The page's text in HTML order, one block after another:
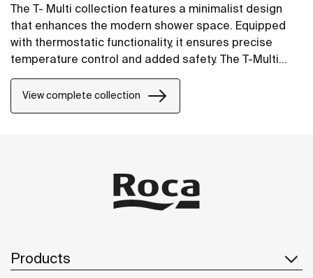
The T- Multi collection features a minimalist design
that enhances the modern shower space. Equipped
with thermostatic functionality, it ensures precise
temperature control and added safety. The T-Multi
and intuitive use, and water flow regulation for a
smooth and effortless experience.
View complete collection
Products